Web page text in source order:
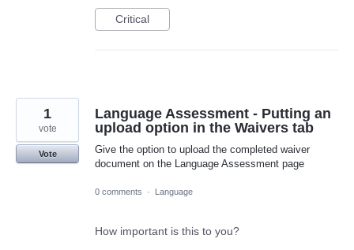
Critical
Language Assessment - Putting an
upload option in the Waivers tab
Give the option to upload the completed waiver
document on the Language Assessment page
1
vote
Vote
0 comments · Language
How important is this to you?